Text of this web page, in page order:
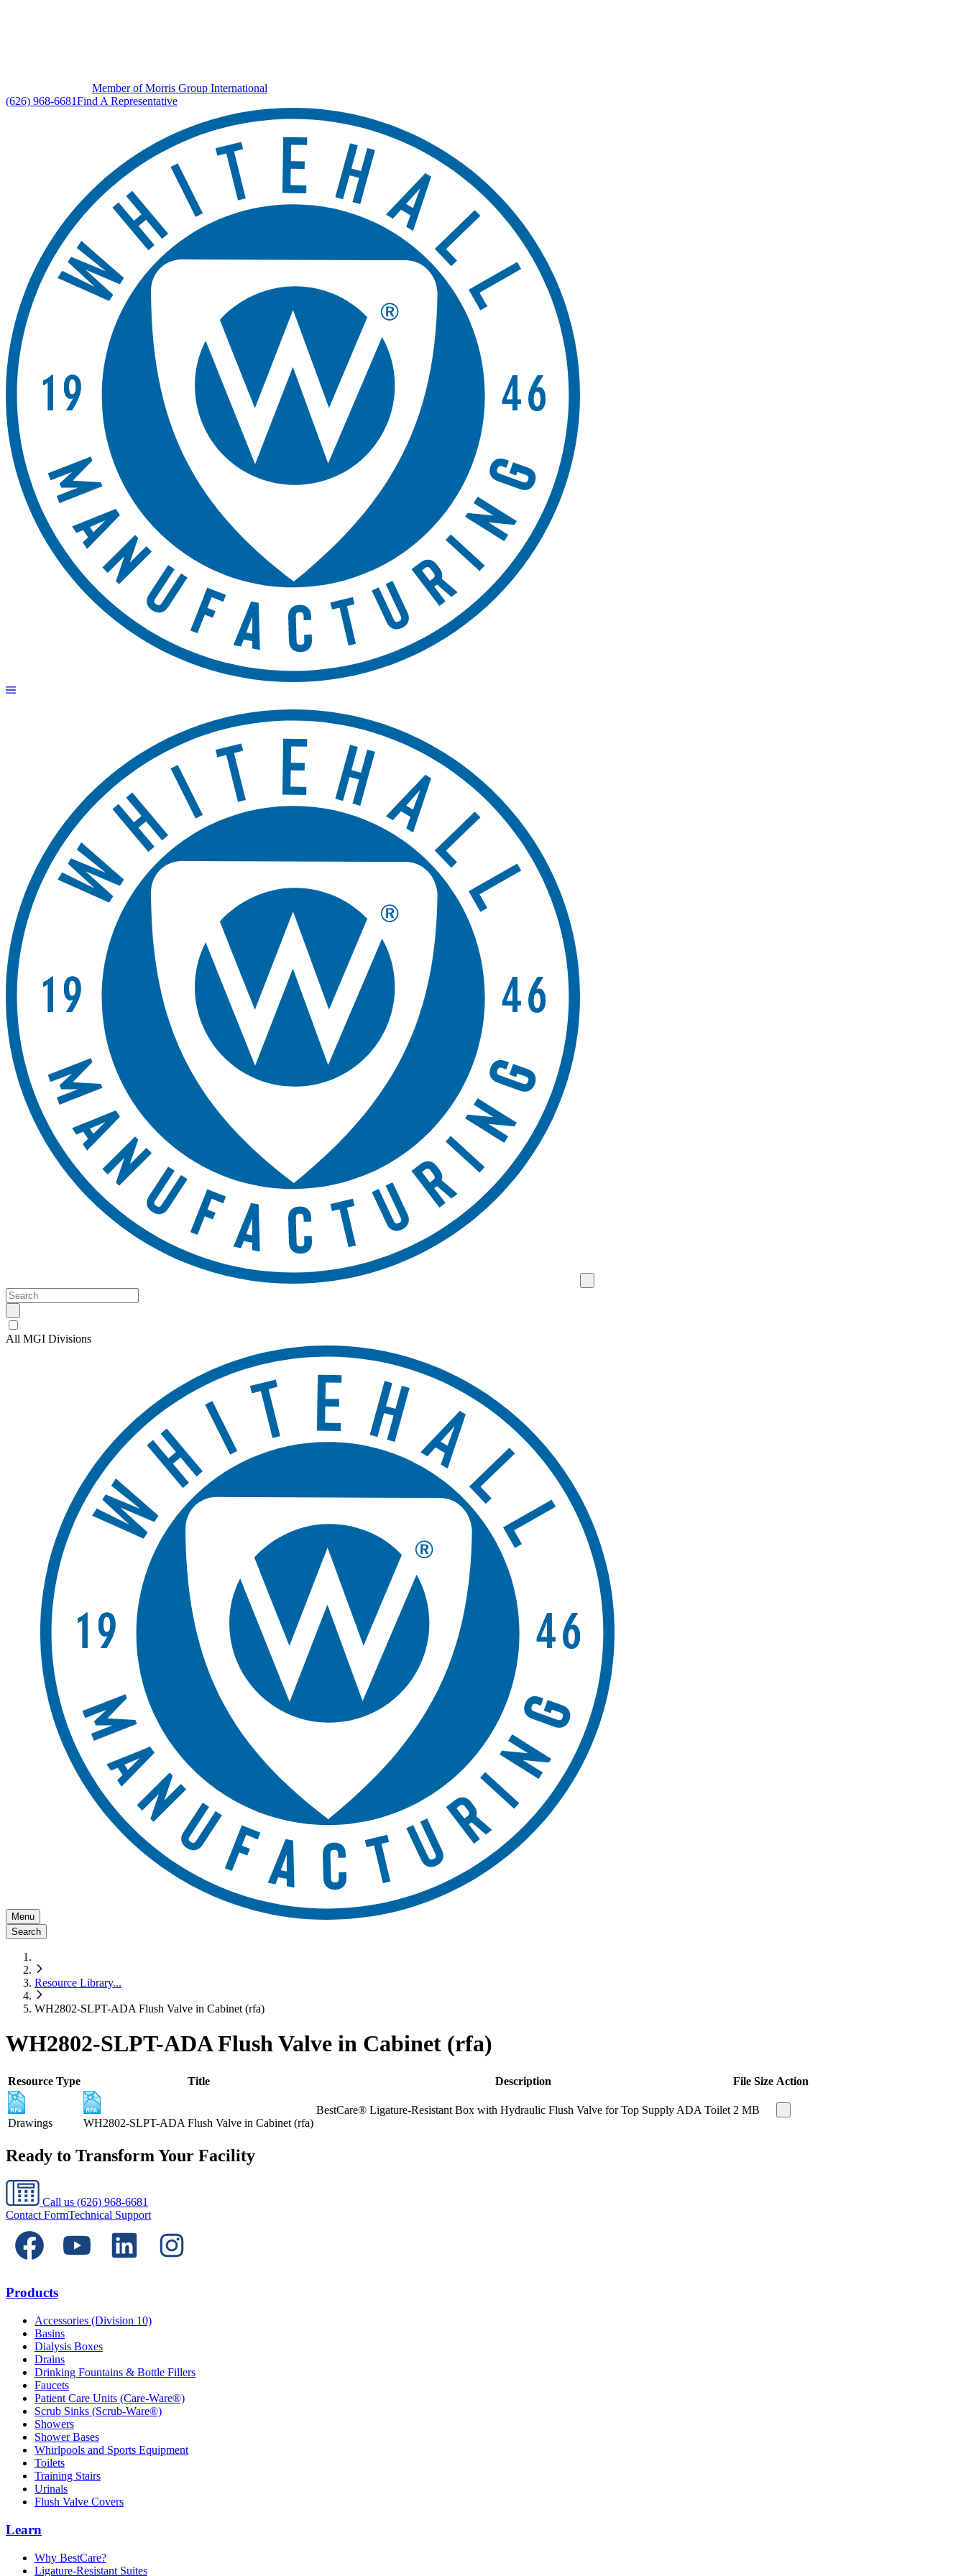
Member of Morris Group International
(626) 968-6681Find A Representative
All MGI Divisions
Menu
Search
Resource Library...
WH2802-SLPT-ADA Flush Valve in Cabinet (rfa)
WH2802-SLPT-ADA Flush Valve in Cabinet (rfa)
Resource Type Title Description File Size Action
Drawings WH2802-SLPT-ADA Flush Valve in Cabinet (rfa)
BestCare® Ligature-Resistant Box with Hydraulic Flush Valve for Top Supply ADA Toilet 2 MB
Ready to Transform Your Facility
Call us (626) 968-6681
Contact FormTechnical Support
Products
Accessories (Division 10)
Basins
Dialysis Boxes
Drains
Drinking Fountains & Bottle Fillers
Faucets
Patient Care Units (Care-Ware®)
Scrub Sinks (Scrub-Ware®)
Showers
Shower Bases
Whirlpools and Sports Equipment
Toilets
Training Stairs
Urinals
Flush Valve Covers
Learn
Why BestCare?
Ligature-Resistant Suites